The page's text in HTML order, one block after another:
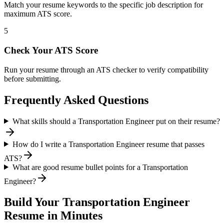
Match your resume keywords to the specific job description for
maximum ATS score.
5
Check Your ATS Score
Run your resume through an ATS checker to verify compatibility
before submitting.
Frequently Asked Questions
What skills should a Transportation Engineer put on their resume?
How do I write a Transportation Engineer resume that passes
ATS?
What are good resume bullet points for a Transportation
Engineer?
Build Your Transportation Engineer
Resume in Minutes